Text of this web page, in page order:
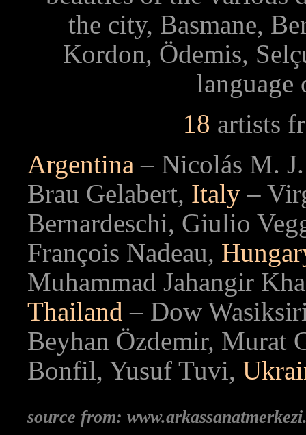
the city, Basmane,
Kordon, Ödemis,
language
18 artists
Argentina – Nicolás M.
Brau Gelabert, Italy –
Bernardeschi, Giulio
François Nadeau,
Muhammad Jahangir
Thailand – Dow
Beyhan Özdemir, Murat
Bonfil, Yusuf Tuvi,
source from: